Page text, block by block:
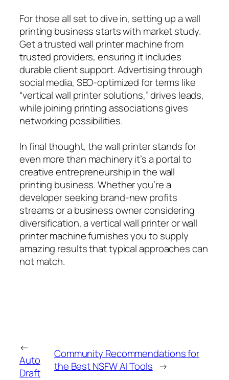
For those all set to dive in, setting up a wall
printing business starts with market study.
Get a trusted wall printer machine from
trusted providers, ensuring it includes
durable client support. Advertising through
social media, SEO-optimized for terms like
“vertical wall printer solutions,” drives leads,
while joining printing associations gives
networking possibilities.
In final thought, the wall printer stands for
even more than machinery it’s a portal to
creative entrepreneurship in the wall
printing business. Whether you’re a
developer seeking brand-new profits
streams or a business owner considering
diversification, a vertical wall printer or wall
printer machine furnishes you to supply
amazing results that typical approaches can
not match.
←
Auto
Draft
Community Recommendations for
the Best NSFW AI Tools →